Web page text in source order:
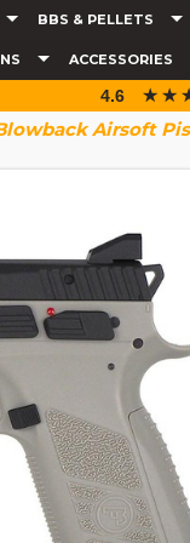
BBS & PELLETS
ACCESSORIES
4.6
Airsoft